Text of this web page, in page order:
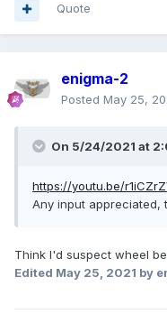
Quote
enigma-2
Posted May 25,
On 5/24/2021 at
https://youtu.be/
Any input appreciated,
Think I'd suspect wheel
Edited May 25, 2021 by